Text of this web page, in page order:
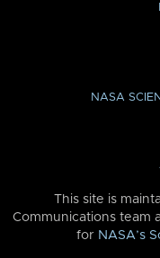
NASA
This site is
Communications team
for NASA’s